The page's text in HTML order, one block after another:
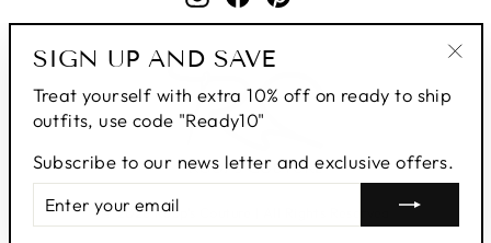
SIGN UP AND SAVE
Treat yourself with extra 10% off on ready to ship
outfits, use code "Ready10"
Subscribe to our news letter and exclusive offers.
YOUR
EMAIL
© 2026 Roop's Couture | All Rights Reserved